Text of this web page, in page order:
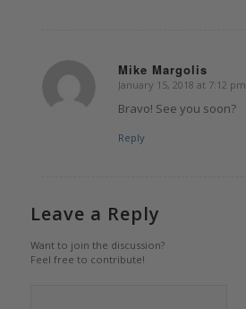
Mike Margolis
says:
January 15, 2018 at 7:12 pm
Bravo! See you soon?
Reply
Leave a Reply
Want to join the discussion?
Feel free to contribute!